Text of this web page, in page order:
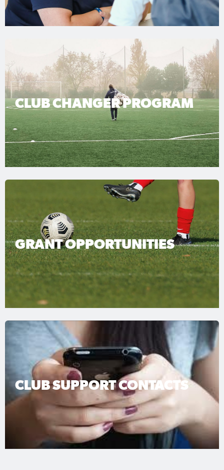
CLUB CHANGER PROGRAM
GRANT OPPORTUNITIES
CLUB SUPPORT CONTACTS